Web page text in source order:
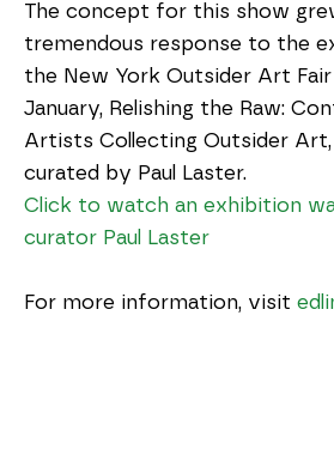
The concept for this show
tremendous response to the
the New York Outsider Art Fair
January, Relishing the Raw:
Artists Collecting Outsider Art,
curated by Paul Laster.
Click to watch an exhibition
curator Paul Laster
For more information, visit